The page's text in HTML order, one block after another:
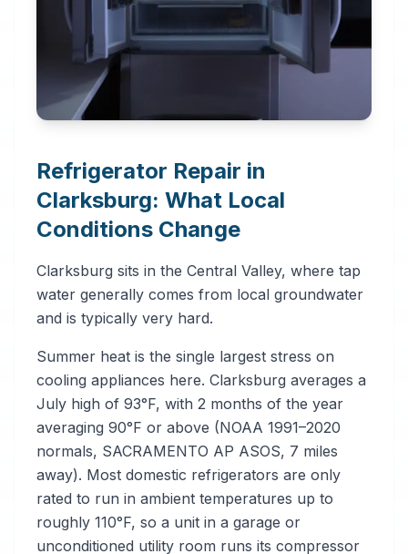
Refrigerator Repair in
Clarksburg: What Local
Conditions Change
Clarksburg sits in the Central Valley, where tap
water generally comes from local groundwater
and is typically very hard.
Summer heat is the single largest stress on
cooling appliances here. Clarksburg averages a
July high of 93°F, with 2 months of the year
averaging 90°F or above (NOAA 1991–2020
normals, SACRAMENTO AP ASOS, 7 miles
away). Most domestic refrigerators are only
rated to run in ambient temperatures up to
roughly 110°F, so a unit in a garage or
unconditioned utility room runs its compressor